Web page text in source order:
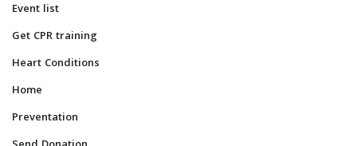
Event list
Get CPR training
Heart Conditions
Home
Preventation